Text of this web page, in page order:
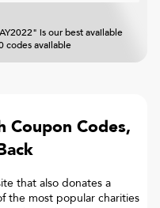
is our best available
codes available
Coupon Codes,
that also donates a
the most popular charities